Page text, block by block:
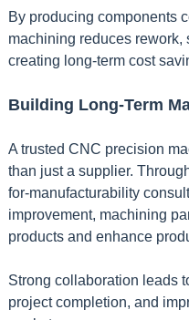
By producing components
machining reduces rework,
creating long-term cost
Building Long-Term
A trusted CNC precision
than just a supplier.
for-manufacturability
improvement, machining
products and enhance
Strong collaboration leads
project completion, and